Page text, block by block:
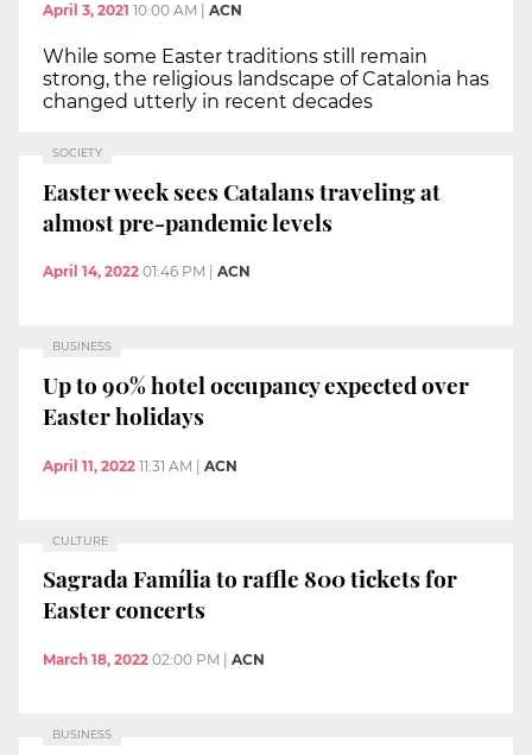
April 3, 2021 10:00 AM ACN
While some Easter traditions still remain
strong, the religious landscape of Catalonia has
changed utterly in recent decades
SOCIETY
Easter week sees Catalans traveling at
almost pre-pandemic levels
April 14, 2022 01:46 PM ACN
BUSINESS
Up to 90% hotel occupancy expected over
Easter holidays
April 11, 2022 11:31 AM | ACN
CULTURE
Sagrada Família to raffle 800 tickets for
Easter concerts
March 18, 2022 02:00 PM | ACN
BUSINESS